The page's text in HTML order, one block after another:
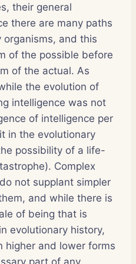
their general
there are many paths
and this
of the possible before
of the actual. As
the evolution of
intelligence was not
of intelligence per
in the evolutionary
possibility of a life-
Complex
not supplant simpler
and while there is
of being that is
evolutionary history,
and lower forms
part of any